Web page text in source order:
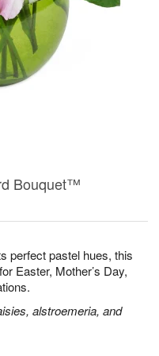
perfect pastel hues, this
Easter, Mother’s Day,
alstroemeria, and
Bouquet™